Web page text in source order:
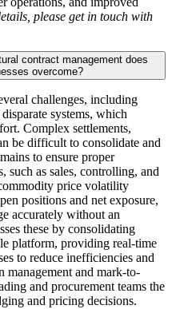
please get in touch with
contract management does
overcome?
challenges, including
systems, which
Complex settlements,
be difficult to consolidate and
to ensure proper
such as sales, controlling, and
price volatility
positions and net exposure,
accurately without an
these by consolidating
platform, providing real-time
to reduce inefficiencies and
management and mark-to-
and procurement teams the
and pricing decisions.